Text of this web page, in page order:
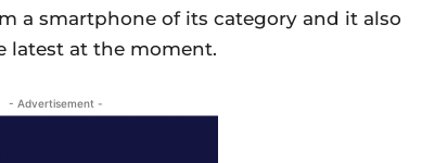
a smartphone of its category and it also
latest at the moment.
- Advertisement -